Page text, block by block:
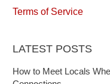
Terms of Service
LATEST POSTS
How to Meet Locals